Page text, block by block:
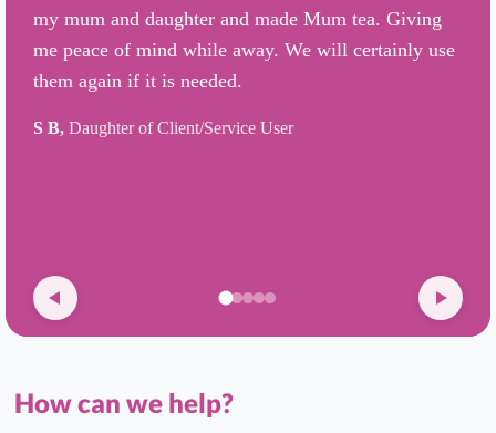
my mum and daughter and made Mum tea. Giving
me peace of mind while away. We will certainly use
them again if it is needed.
S B, Daughter of Client/Service User
How can we help?